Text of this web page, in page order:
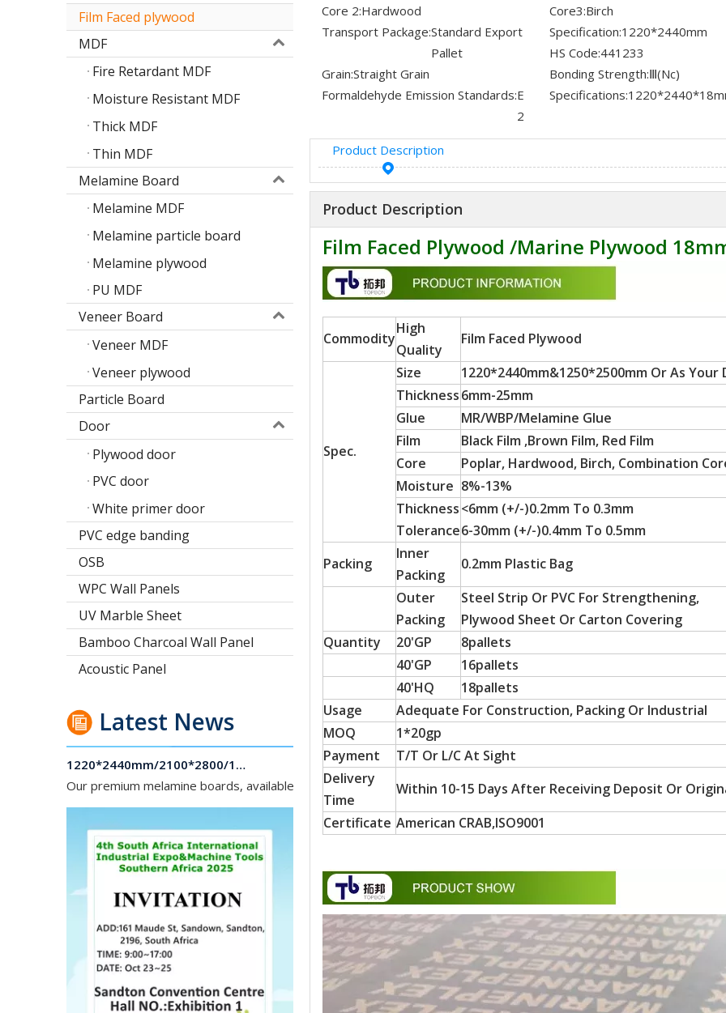
Film Faced plywood
MDF
Fire Retardant MDF
Moisture Resistant MDF
Thick MDF
Thin MDF
Melamine Board
Melamine MDF
Melamine particle board
Melamine plywood
PU MDF
Veneer Board
Veneer MDF
Veneer plywood
Particle Board
Door
Plywood door
PVC door
White primer door
PVC edge banding
OSB
WPC Wall Panels
UV Marble Sheet
Bamboo Charcoal Wall Panel
Acoustic Panel
Latest News
Poplar design melamine door skin
Our premium melamine boards, available with MDF or particle board substrates, are hot-sellers in Latin America
Core 2:Hardwood Core3:Birch
Transport Package:Standard Export
Pallet
Specification:1220*2440mm
HS Code:441233
Grain:Straight Grain Bonding Strength:Ⅲ(Nc)
Formaldehyde Emission Standards:E
2
Specifications:
Product Description
Product Description
Film Faced Plywood /Marine Plywood
Commodity
High
Quality
Film Faced Plywood
Spec.
Size
1220*2440mm&1250*2500mm Or As Your
Thickness6mm-25mm
Glue
MR/WBP/Melamine Glue
Film
Black Film ,Brown Film, Red Film
Core
Poplar, Hardwood, Birch, Combination
Moisture 8%-13%
Thickness
Tolerance
<6mm (+/-)0.2mm To 0.3mm
6-30mm (+/-)0.4mm To 0.5mm
Packing
Inner
Packing
0.2mm Plastic Bag
Outer
Packing
Steel Strip Or PVC For Strengthening,
Plywood Sheet Or Carton Covering
Quantity
20'GP
8pallets
40'GP
16pallets
40'HQ
18pallets
Usage
Adequate For Construction, Packing Or Industrial
MOQ
1*20gp
Payment
T/T Or L/C At Sight
Delivery
Time
Within 10-15 Days After Receiving Deposit Or
Certificate American CRAB,ISO9001